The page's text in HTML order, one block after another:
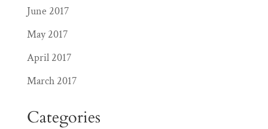
June 2017
May 2017
April 2017
March 2017
Categories